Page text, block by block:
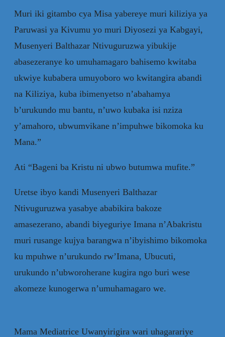
Muri iki gitambo cya Misa yabereye muri kiliziya ya
Paruwasi ya Kivumu yo muri Diyosezi ya Kabgayi,
Musenyeri Balthazar Ntivuguruzwa yibukije
abasezeranye ko umuhamagaro bahisemo kwitaba
ukwiye kubabera umuyoboro wo kwitangira abandi
na Kiliziya, kuba ibimenyetso n’abahamya
b’urukundo mu bantu, n’uwo kubaka isi nziza
y’amahoro, ubwumvikane n’impuhwe bikomoka ku
Mana.”
Ati “Bageni ba Kristu ni ubwo butumwa mufite.”
Uretse ibyo kandi Musenyeri Balthazar
Ntivuguruzwa yasabye ababikira bakoze
amasezerano, abandi biyeguriye Imana n’Abakristu
muri rusange kujya barangwa n’ibyishimo bikomoka
ku mpuhwe n’urukundo rw’Imana, Ubucuti,
urukundo n’ubworoherane kugira ngo buri wese
akomeze kunogerwa n’umuhamagaro we.
Mama Mediatrice Uwanyirigira wari uhagarariye